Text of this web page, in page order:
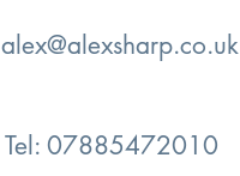
alex@alexsharp.co.uk
Tel: 07885472010